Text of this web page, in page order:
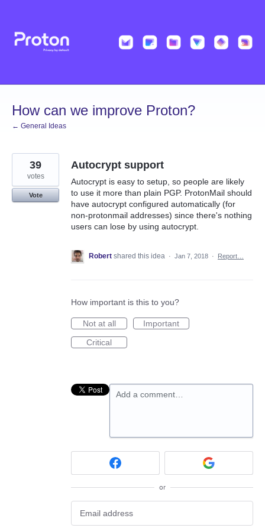
content
How can we improve Proton?
← General Ideas
Autocrypt support
Autocrypt is easy to setup, so people are likely
to use it more than plain PGP. ProtonMail should
have autocrypt configured automatically (for
non-protonmail addresses) since there's nothing
users can lose by using autocrypt.
39
votes
Vote
Robert shared this idea · Jan 7, 2018 · Report…
How important is this to you?
Not at all
Important
Critical
Add a comment…
or